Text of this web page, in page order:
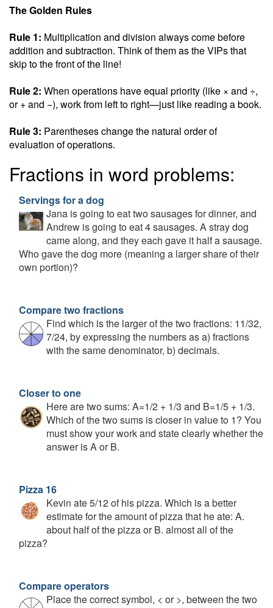
The Golden Rules
Rule 1: Multiplication and division always come before
addition and subtraction. Think of them as the VIPs that
skip to the front of the line!
Rule 2: When operations have equal priority (like × and ÷,
or + and −), work from left to right—just like reading a book.
Rule 3: Parentheses change the natural order of
evaluation of operations.
Fractions in word problems:
Servings for a dog
Jana is going to eat two sausages for dinner, and
Andrew is going to eat 4 sausages. A stray dog
came along, and they each gave it half a sausage.
Who gave the dog more (meaning a larger share of their
own portion)?
Compare two fractions
Find which is the larger of the two fractions: 11/32,
7/24, by expressing the numbers as a) fractions
with the same denominator, b) decimals.
Closer to one
Here are two sums: A=1/2 + 1/3 and B=1/5 + 1/3.
Which of the two sums is closer in value to 1? You
must show your work and state clearly whether the
answer is A or B.
Pizza 16
Kevin ate 5/12 of his pizza. Which is a better
estimate for the amount of pizza that he ate: A.
about half of the pizza or B. almost all of the
pizza?
Compare operators
Place the correct symbol, < or >, between the two